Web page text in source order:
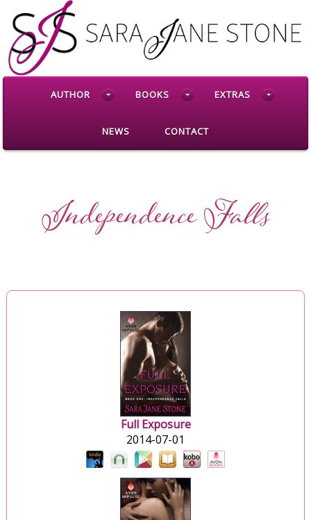
AUTHOR BOOKS EXTRAS
NEWS CONTACT
Independence Falls
Full Exposure
2014-07-01